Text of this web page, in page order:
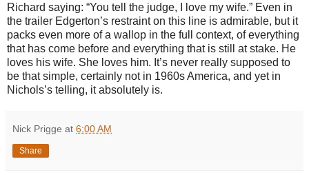
Richard saying: “You tell the judge, I love my wife.” Even in
the trailer Edgerton’s restraint on this line is admirable, but it
packs even more of a wallop in the full context, of everything
that has come before and everything that is still at stake. He
loves his wife. She loves him. It’s never really supposed to
be that simple, certainly not in 1960s America, and yet in
Nichols’s telling, it absolutely is.
Nick Prigge at 6:00 AM
Share